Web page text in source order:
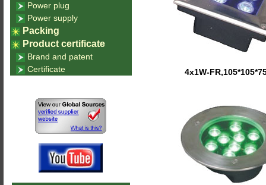
4x1W-
Power plug
Power supply
Packing
Product certificate
Brand and patent
Certificate